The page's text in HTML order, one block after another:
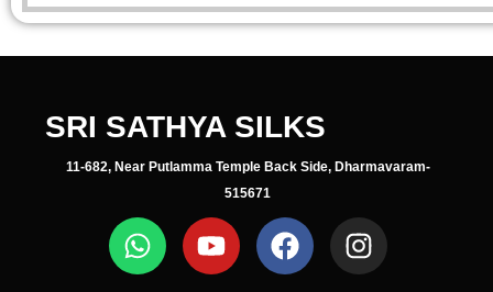
SRI SATHYA SILKS
11-682, Near Putlamma Temple Back Side, Dharmavaram-
515671